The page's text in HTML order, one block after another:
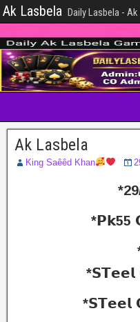
Ak Lasbela Daily Lasbela - Ak
Ak Lasbela
King Saêêd Khan
*𝗣𝗸55
*𝗦𝗧𝗲𝗲𝗹